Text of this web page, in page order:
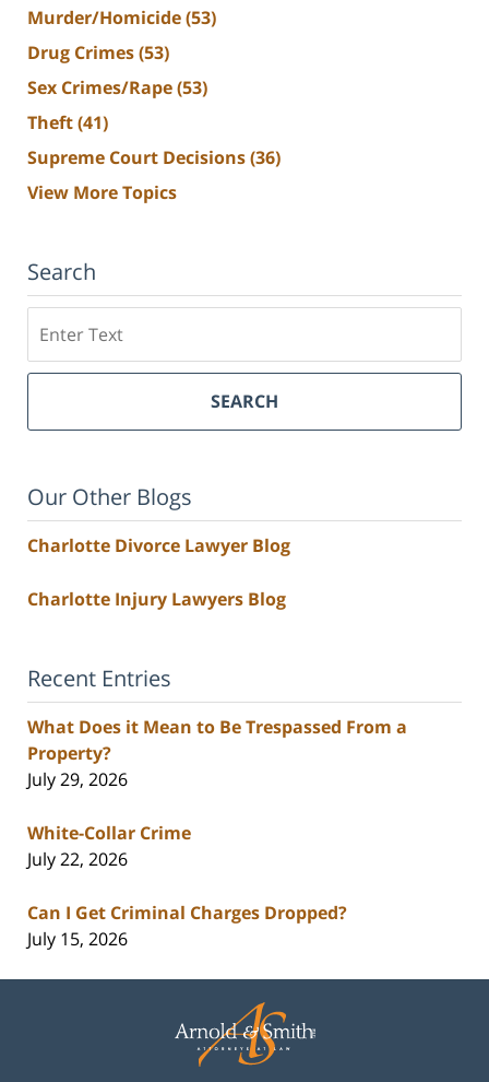
Murder/Homicide(53)
Drug Crimes(53)
Sex Crimes/Rape(53)
Theft(41)
Supreme Court Decisions(36)
View More Topics
Search
SEARCH
Our Other Blogs
Charlotte Divorce Lawyer Blog
Charlotte Injury Lawyers Blog
Recent Entries
What Does it Mean to Be Trespassed From a
Property?
July 29, 2026
White-Collar Crime
July 22, 2026
Can I Get Criminal Charges Dropped?
July 15, 2026
Information